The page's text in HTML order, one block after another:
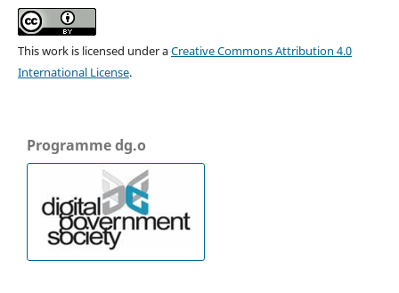
This work is licensed under aCreative Commons Attribution 4.0
International License.
Programme dg.o